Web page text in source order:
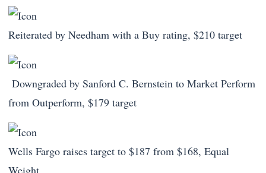
Reiterated by Needham with a Buy rating, $210 target
Downgraded by Sanford C. Bernstein to Market Perform
from Outperform, $179 target
Wells Fargo raises target to $187 from $168, Equal
Weight